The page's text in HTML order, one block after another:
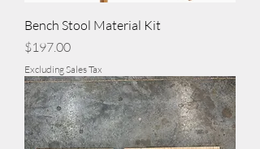
Bench Stool Material Kit
Price
$197.00
Excluding Sales Tax